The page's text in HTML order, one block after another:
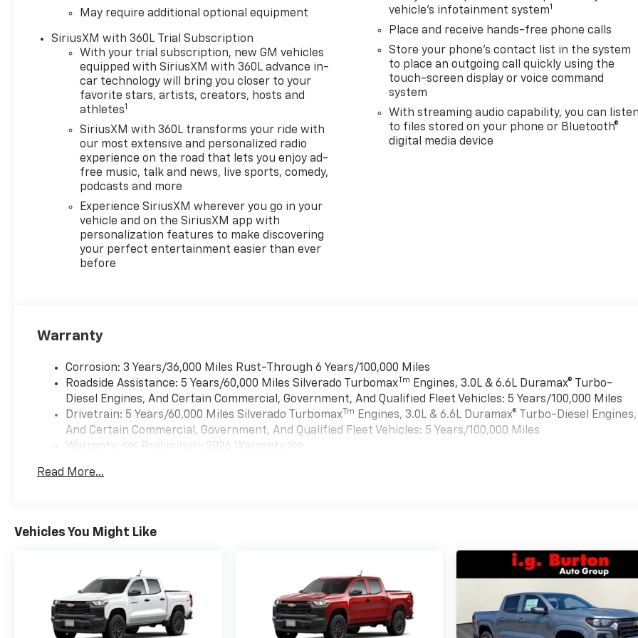
May require additional optional equipment
SiriusXM with 360L Trial Subscription
With your trial subscription, new GM vehicles
equipped with SiriusXM with 360L advance in-
car technology will bring you closer to your
favorite stars, artists, creators, hosts and
athletes1
SiriusXM with 360L transforms your ride with
our most extensive and personalized radio
experience on the road that lets you enjoy ad-
free music, talk and news, live sports, comedy,
podcasts and more
Experience SiriusXM wherever you go in your
vehicle and on the SiriusXM app with
personalization features to make discovering
your perfect entertainment easier than ever
before
vehicle's infotainment system1
Place and receive hands-free phone calls
Store your phone's contact list in the system
to place an outgoing call quickly using the
touch-screen display or voice command
system
With streaming audio capability, you can
to files stored on your phone or Bluetooth®
digital media device
Warranty
Corrosion: 3 Years/36,000 Miles Rust-Through 6 Years/100,000 Miles
Roadside Assistance: 5 Years/60,000 Miles Silverado Turbomax Tm Engines, 3.0L & 6.6L Duramax® Turbo-
Diesel Engines, And Certain Commercial, Government, And Qualified Fleet Vehicles: 5 Years/100,000 Miles
Drivetrain: 5 Years/60,000 Miles Silverado Turbomax Tm Engines, 3.0L & 6.6L Duramax® Turbo-Diesel Engines,
And Certain Commercial, Government, And Qualified Fleet Vehicles: 5 Years/100,000 Miles
Warranty: <<< Preliminary 2026 Warranty >>>
Maintenance: First Visit: 12 Months/12,000 Miles
Read More...
Vehicles You Might Like